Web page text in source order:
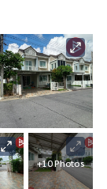
+10 Photos